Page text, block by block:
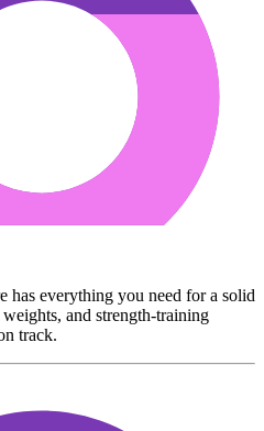
has everything you need for a solid
and strength-training
track.